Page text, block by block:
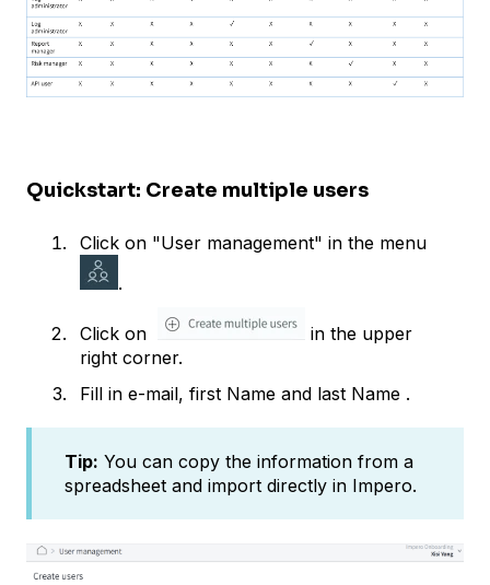
Quickstart: Create multiple users
Click on "User management" in the menu
.
Click on
in the upper
right corner.
Fill in e-mail, first Name and last Name .
Tip: You can copy the information from a
spreadsheet and import directly in Impero.